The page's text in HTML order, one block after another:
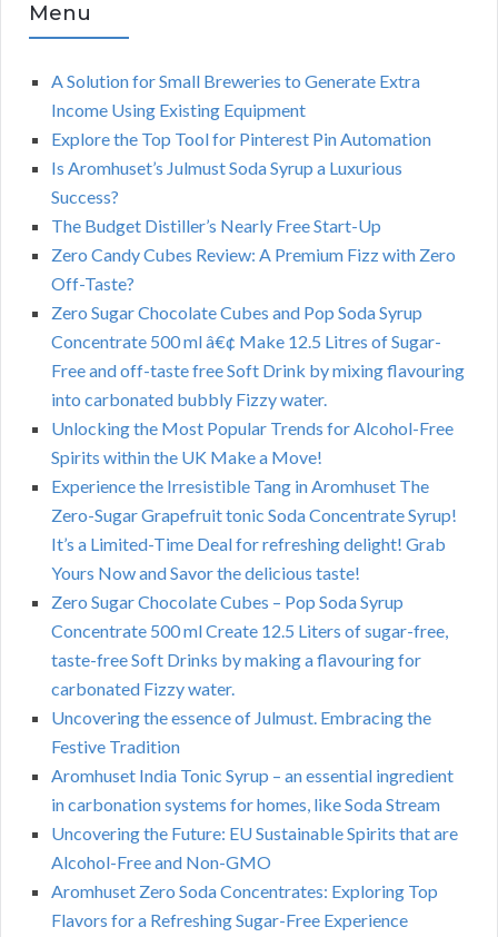
Menu
A Solution for Small Breweries to Generate Extra
Income Using Existing Equipment
Explore the Top Tool for Pinterest Pin Automation
Is Aromhuset’s Julmust Soda Syrup a Luxurious
Success?
The Budget Distiller’s Nearly Free Start-Up
Zero Candy Cubes Review: A Premium Fizz with Zero
Off-Taste?
Zero Sugar Chocolate Cubes and Pop Soda Syrup
Concentrate 500 ml â€¢ Make 12.5 Litres of Sugar-
Free and off-taste free Soft Drink by mixing flavouring
into carbonated bubbly Fizzy water.
Unlocking the Most Popular Trends for Alcohol-Free
Spirits within the UK Make a Move!
Experience the Irresistible Tang in Aromhuset The
Zero-Sugar Grapefruit tonic Soda Concentrate Syrup!
It’s a Limited-Time Deal for refreshing delight! Grab
Yours Now and Savor the delicious taste!
Zero Sugar Chocolate Cubes – Pop Soda Syrup
Concentrate 500 ml Create 12.5 Liters of sugar-free,
taste-free Soft Drinks by making a flavouring for
carbonated Fizzy water.
Uncovering the essence of Julmust. Embracing the
Festive Tradition
Aromhuset India Tonic Syrup – an essential ingredient
in carbonation systems for homes, like Soda Stream
Uncovering the Future: EU Sustainable Spirits that are
Alcohol-Free and Non-GMO
Aromhuset Zero Soda Concentrates: Exploring Top
Flavors for a Refreshing Sugar-Free Experience